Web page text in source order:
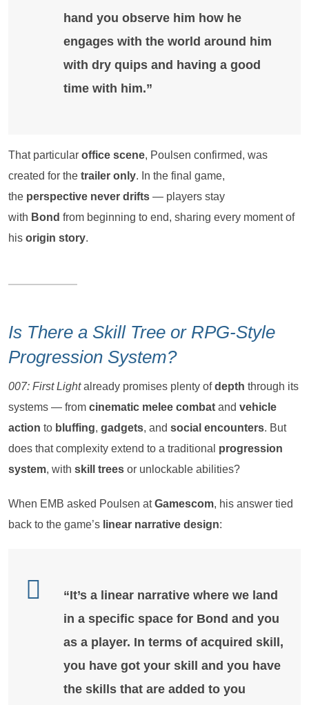
hand you observe him how he
engages with the world around him
with dry quips and having a good
time with him.”
That particular office scene, Poulsen confirmed, was
created for the trailer only. In the final game,
the perspective never drifts — players stay
with Bond from beginning to end, sharing every moment of
his origin story.
Is There a Skill Tree or RPG-Style
Progression System?
007: First Lightalready promises plenty ofdepth through its
systems — from cinematic melee combat and vehicle
action to bluffing, gadgets, and social encounters. But
does that complexity extend to a traditional progression
system, with skill trees or unlockable abilities?
When EMB asked Poulsen atGamescom, his answer tied
back to the game’s linear narrative design:
“It’s a linear narrative where we land
in a specific space for Bond and you
as a player. In terms of acquired skill,
you have got your skill and you have
the skills that are added to you